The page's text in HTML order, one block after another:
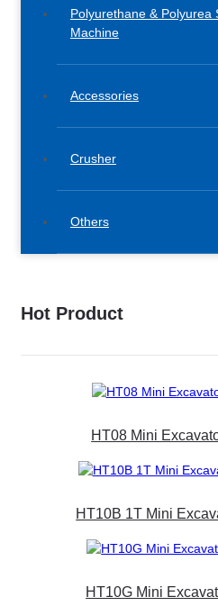
Polyurethane & Polyurea
Machine
Accessories​
Crusher
Others
Hot Product
HT08 Mini
HT10B 1T Mini
HT10G Mini